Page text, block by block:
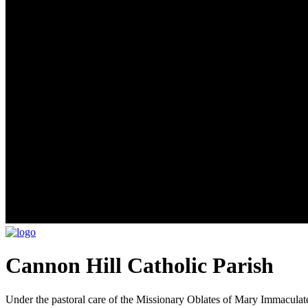
Cannon Hill Catholic Parish
Under the pastoral care of the Missionary Oblates of Mary